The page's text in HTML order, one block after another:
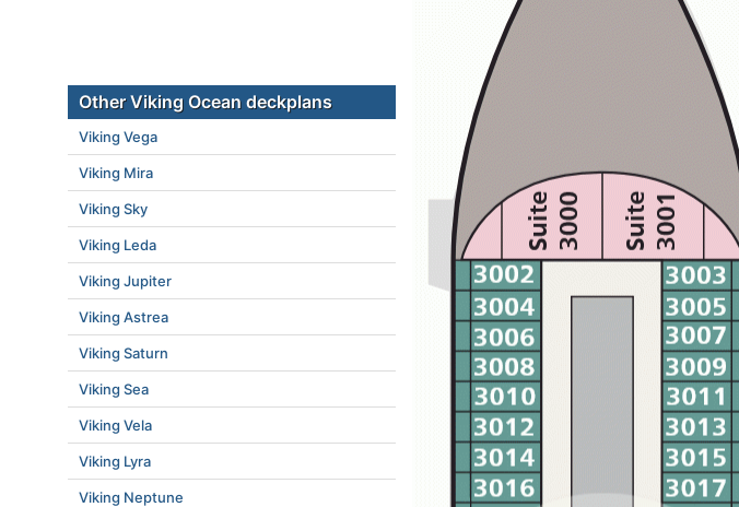
Other Viking Ocean deckplans
Viking Vega
Viking Mira
Viking Sky
Viking Leda
Viking Jupiter
Viking Astrea
Viking Saturn
Viking Sea
Viking Vela
Viking Lyra
Viking Neptune